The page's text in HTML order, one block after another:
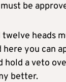
be
heads
you can
a veto
better.